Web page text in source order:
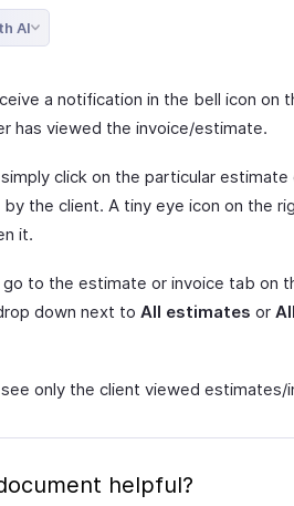
AI
a notification in the bell icon on
has viewed the invoice/estimate.
click on the particular
the client. A tiny eye icon on the
it.
to the estimate or invoice tab on
down next to All estimates or
see only the client viewed estimates/
helpful?